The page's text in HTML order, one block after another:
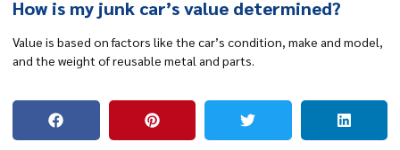
How is my junk car’s value determined?
Value is based on factors like the car’s condition, make and model,
and the weight of reusable metal and parts.